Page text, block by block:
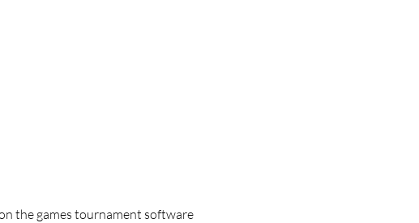
the games tournament software